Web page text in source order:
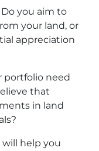
Do you aim to
your land, or
appreciation
portfolio need
that
in land
help you